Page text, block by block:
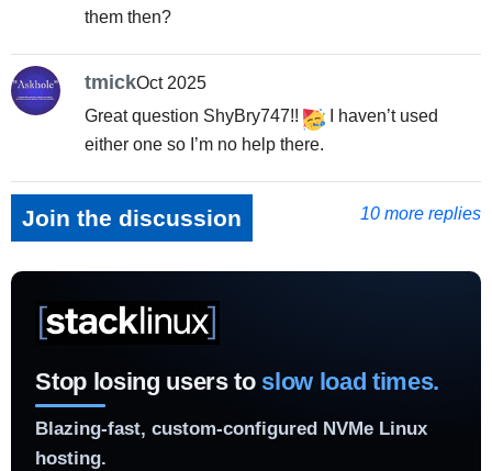
them then?
tmickOct 2025
Great question ShyBry747!!
I haven’t used
either one so I’m no help there.
10 more replies
Join the discussion
Stop losing users to slow load times.
Blazing-fast, custom-configured NVMe Linux
hosting.